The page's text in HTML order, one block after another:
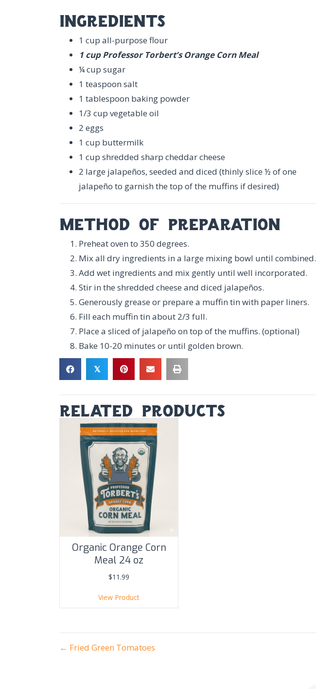
ingredients
1 cup all-purpose flour
1 cup Professor Torbert’s Orange Corn Meal
¼ cup sugar
1 teaspoon salt
1 tablespoon baking powder
1/3 cup vegetable oil
2 eggs
1 cup buttermilk
1 cup shredded sharp cheddar cheese
2 large jalapeños, seeded and diced (thinly slice ½ of one
jalapeño to garnish the top of the muffins if desired)
method of preparation
Preheat oven to 350 degrees.
Mix all dry ingredients in a large mixing bowl until combined.
Add wet ingredients and mix gently until well incorporated.
Stir in the shredded cheese and diced jalapeños.
Generously grease or prepare a muffin tin with paper liners.
Fill each muffin tin about 2/3 full.
Place a sliced of jalapeño on top of the muffins. (optional)
Bake 10-20 minutes or until golden brown.
𝕏
related products
Organic Orange Corn
Meal 24 oz
$11.99
View Product
posts
← Fried Green Tomatoes